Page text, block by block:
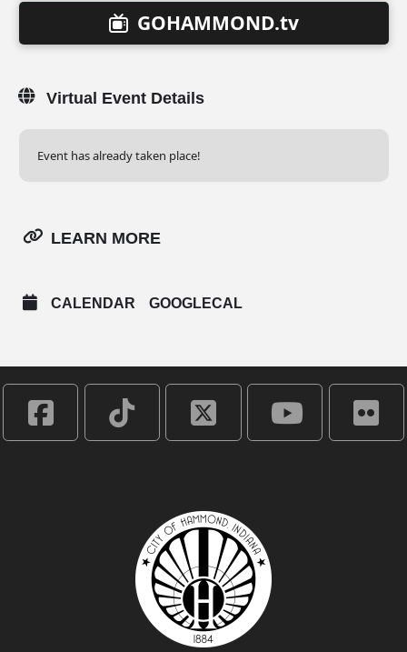
GOHAMMOND.tv
Virtual Event Details
Event has already taken place!
LEARN MORE
CALENDAR GOOGLECAL